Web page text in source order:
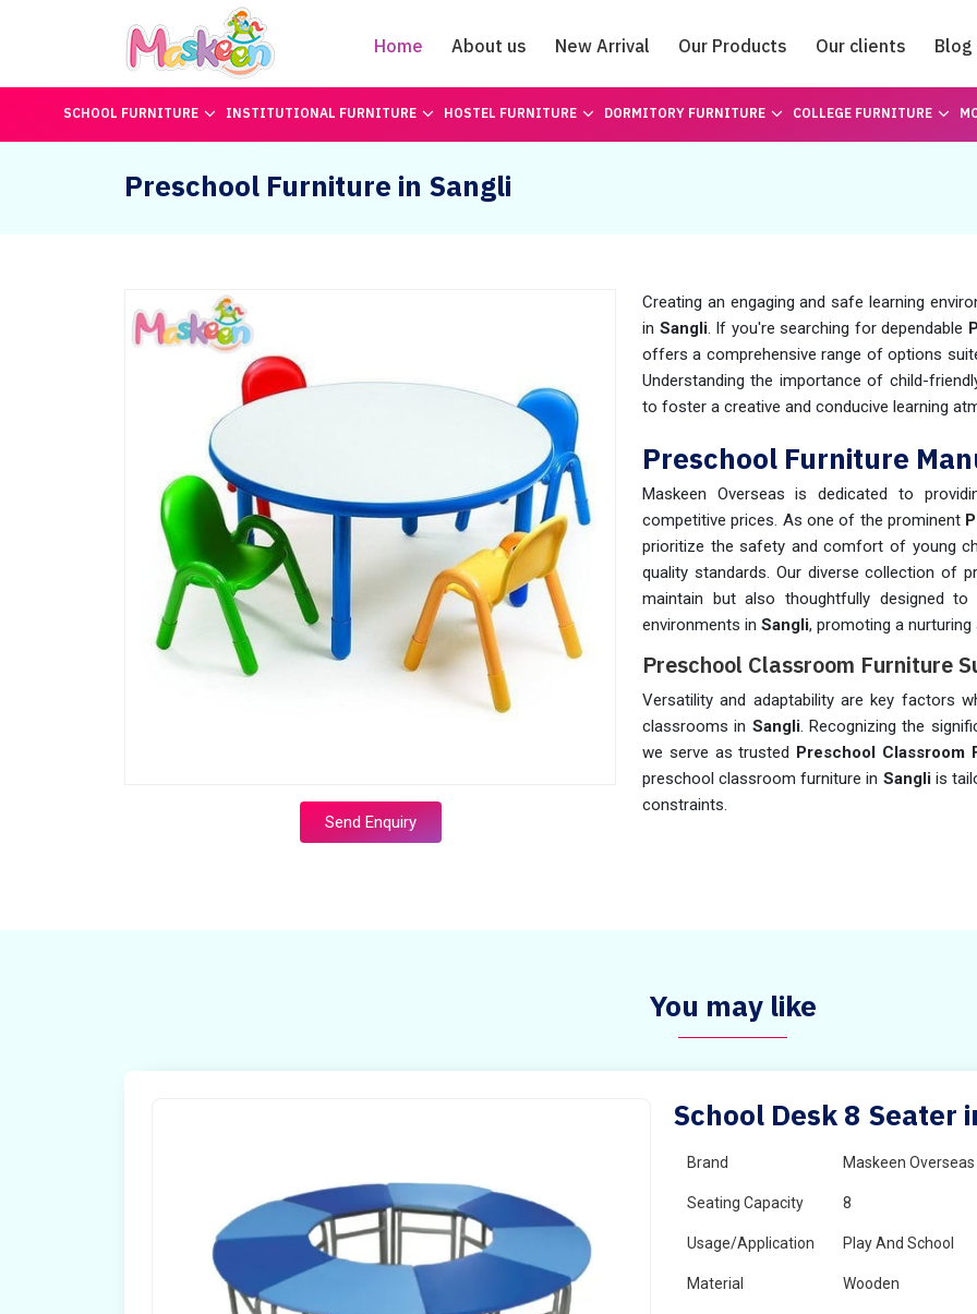
Home About us New Arrival Our Products Our clients Blog
Catalogue
SCHOOL FURNITURE INSTITUTIONAL FURNITURE HOSTEL FURNITURE DORMITORY FURNITURE COLLEGE FURNITURE
Preschool Furniture in Sangli
Send Enquiry
Creating an engaging and safe learning
in Sangli. If you're searching for dependable
offers a comprehensive range of options
Understanding the importance of child-
to foster a creative and conducive learning
Preschool Furniture
Maskeen Overseas is dedicated to
competitive prices. As one of the prominent
prioritize the safety and comfort of young
quality standards. Our diverse collection of
maintain but also thoughtfully designed
environments in Sangli, promoting a
Preschool Classroom Furniture
Versatility and adaptability are key factors
classrooms in Sangli. Recognizing the
we serve as trusted Preschool Classroom
preschool classroom furniture in Sangli is
constraints.
You may like
School Desk 8 Seater
Brand Maskeen Overseas
Seating Capacity 8
Usage/Application Play And School
Material Wooden